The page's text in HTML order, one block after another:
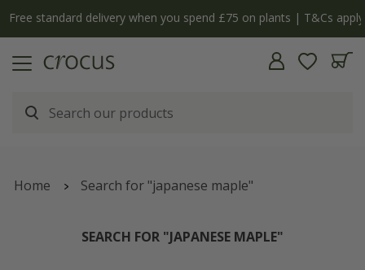
Free standard delivery when you spend £75 on plants | T&Cs apply
Home Search for "japanese maple"
SEARCH FOR "JAPANESE MAPLE"